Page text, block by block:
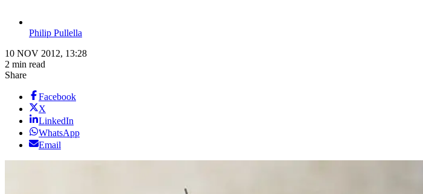
Philip Pullella
10 NOV 2012, 13:28
2 min read
Share
Facebook
X
LinkedIn
WhatsApp
Email